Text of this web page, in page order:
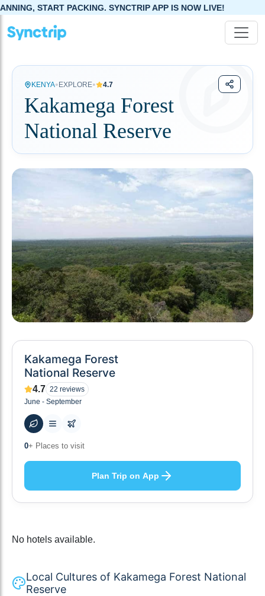
START PACKING. SYNCTRIP APP IS NOW LIVE!
KENYA• EXPLORE• 4.7
Kakamega Forest
National Reserve
Kakamega Forest
National Reserve
4.7 22 reviews
June - September
0+ Places to visit
Plan Trip on App
No hotels available.
Local Cultures of Kakamega Forest National
Reserve